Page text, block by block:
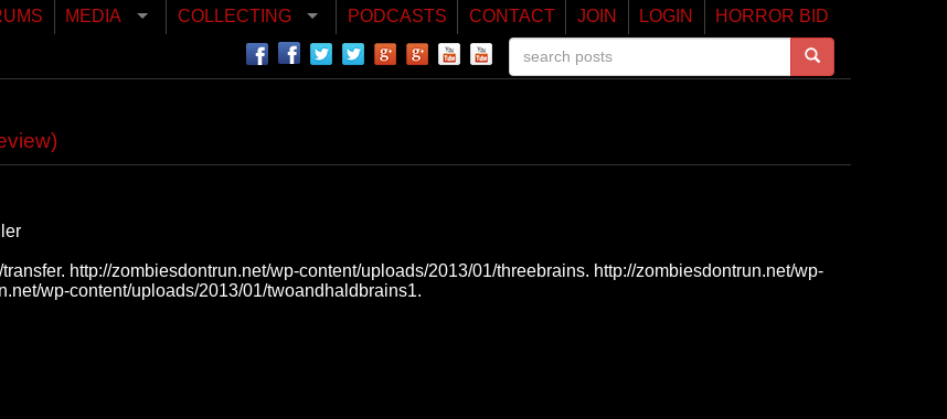
MEDIA COLLECTING PODCASTS CONTACT JOIN LOGIN HORROR BID
http://zombiesdontrun.net/wp-content/uploads/2013/01/threebrains. http://zombiesdontrun.net/wp-
wp-content/uploads/2013/01/twoandhaldbrains1.